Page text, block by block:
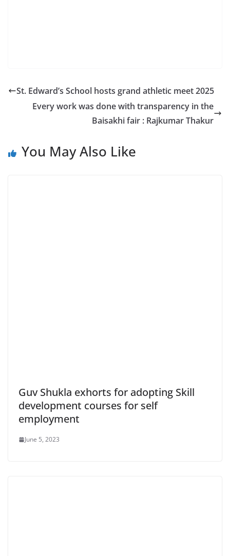
St. Edward’s School hosts grand athletic meet 2025
Every work was done with transparency in the
Baisakhi fair : Rajkumar Thakur
You May Also Like
Guv Shukla exhorts for adopting Skill
development courses for self
employment
June 5, 2023